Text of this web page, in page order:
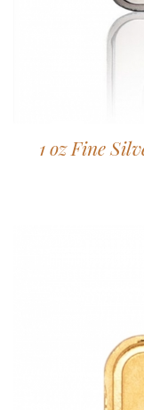
1 oz Fine